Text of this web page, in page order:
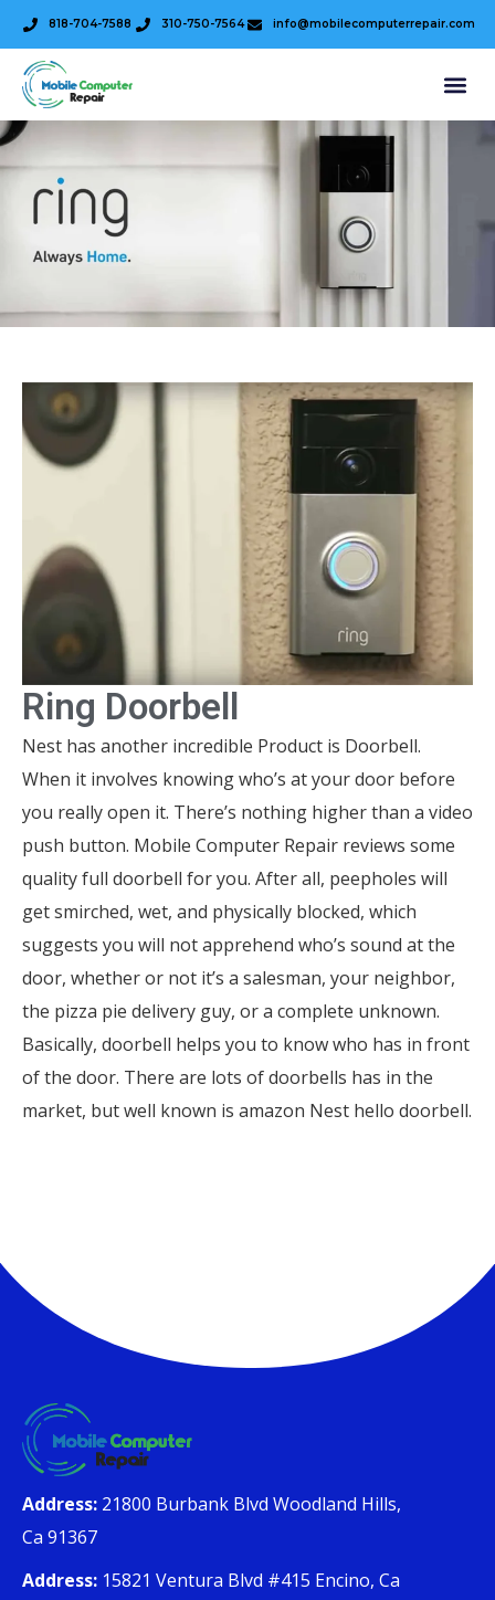
818-704-7588 310-750-7564 info@mobilecomputerrepair.com
Ring Doorbell
Nest has another incredible Product is Doorbell.
When it involves knowing who’s at your door before
you really open it. There’s nothing higher than a video
push button. Mobile Computer Repair reviews some
quality full doorbell for you. After all, peepholes will
get smirched, wet, and physically blocked, which
suggests you will not apprehend who’s sound at the
door, whether or not it’s a salesman, your neighbor,
the pizza pie delivery guy, or a complete unknown.
Basically, doorbell helps you to know who has in front
of the door. There are lots of doorbells has in the
market, but well known is amazon Nest hello doorbell.
Address: 21800 Burbank Blvd Woodland Hills,
Ca 91367
Address: 15821 Ventura Blvd #415 Encino, Ca